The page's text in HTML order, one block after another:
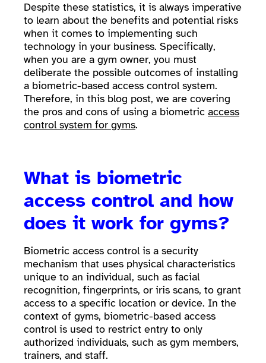
Despite these statistics, it is always imperative
to learn about the benefits and potential risks
when it comes to implementing such
technology in your business. Specifically,
when you are a gym owner, you must
deliberate the possible outcomes of installing
a biometric-based access control system.
Therefore, in this blog post, we are covering
the pros and cons of using a biometric access
control system for gyms.
What is biometric
access control and how
does it work for gyms?
Biometric access control is a security
mechanism that uses physical characteristics
unique to an individual, such as facial
recognition, fingerprints, or iris scans, to grant
access to a specific location or device. In the
context of gyms, biometric-based access
control is used to restrict entry to only
authorized individuals, such as gym members,
trainers, and staff.